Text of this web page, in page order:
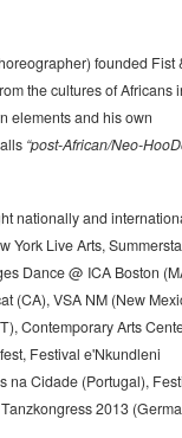
founded Fist
the cultures of Africans
elements and his own
“post-African/Neo-
nationally and
York Live Arts,
Dance @ ICA Boston
(CA), VSA NM (New
Contemporary Arts
Festival e'Nkundleni
na Cidade (Portugal),
2013